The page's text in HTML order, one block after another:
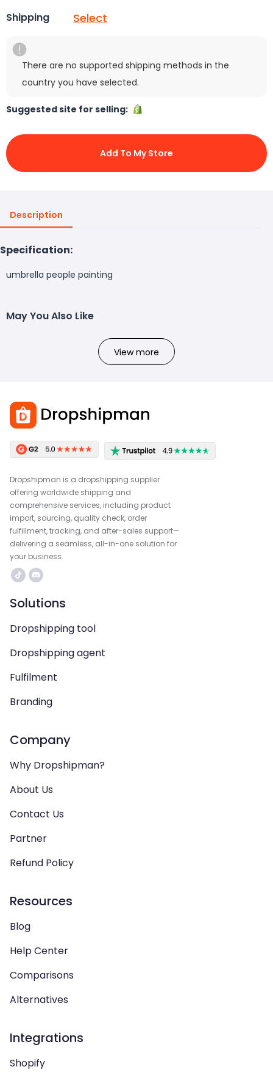
Shipping Select
There are no supported shipping methods in the
country you have selected.
Suggested site for selling:
Add To My Store
Description
Specification:
umbrella people painting
May You Also Like
View more
Dropshipman is a dropshipping supplier
offering worldwide shipping and
comprehensive services, including product
import, sourcing, quality check, order
fulfillment, tracking, and after-sales support—
delivering a seamless, all-in-one solution for
your business.
Solutions
Dropshipping tool
Dropshipping agent
Fulfilment
Branding
Company
Why Dropshipman?
About Us
Contact Us
Partner
Refund Policy
Resources
Blog
Help Center
Comparisons
Alternatives
Integrations
Shopify